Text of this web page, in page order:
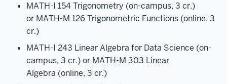
MATH-I 154 Trigonometry (on-campus, 3 cr.)
or MATH-M 126 Trigonometric Functions (online, 3
cr.)
MATH-I 243 Linear Algebra for Data Science (on-
campus, 3 cr.) or MATH-M 303 Linear
Algebra (online, 3 cr.)